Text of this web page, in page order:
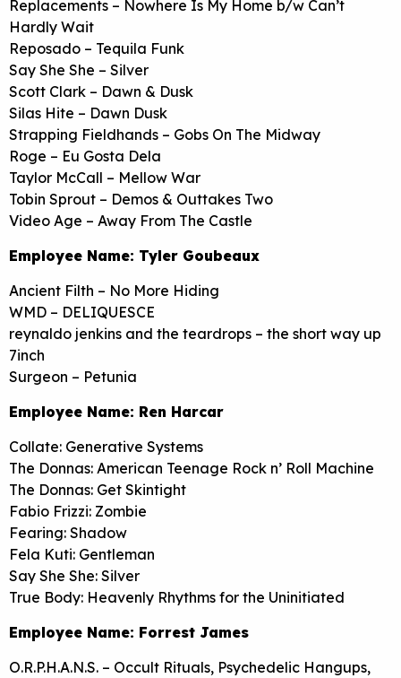
Replacements – Nowhere Is My Home b/w Can’t
Hardly Wait
Reposado – Tequila Funk
Say She She – Silver
Scott Clark – Dawn & Dusk
Silas Hite – Dawn Dusk
Strapping Fieldhands – Gobs On The Midway
Roge – Eu Gosta Dela
Taylor McCall – Mellow War
Tobin Sprout – Demos & Outtakes Two
Video Age – Away From The Castle
Employee Name: Tyler Goubeaux
Ancient Filth – No More Hiding
WMD – DELIQUESCE
reynaldo jenkins and the teardrops – the short way up
7inch
Surgeon – Petunia
Employee Name: Ren Harcar
Collate: Generative Systems
The Donnas: American Teenage Rock n’ Roll Machine
The Donnas: Get Skintight
Fabio Frizzi: Zombie
Fearing: Shadow
Fela Kuti: Gentleman
Say She She: Silver
True Body: Heavenly Rhythms for the Uninitiated
Employee Name: Forrest James
O.R.P.H.A.N.S. – Occult Rituals, Psychedelic Hangups,